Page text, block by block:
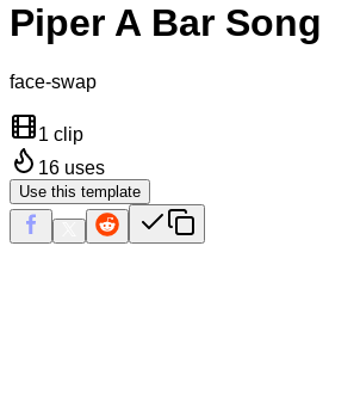
Piper A Bar Song
face-swap
1 clip
16 uses
Use this template